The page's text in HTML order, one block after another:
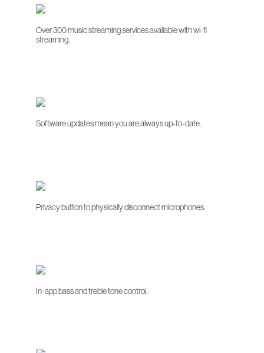
Over 300 music streaming services available with wi-fi
streaming.
Software updates mean you are always up-to-date.
Privacy button to physically disconnect microphones.
In-app bass and treble tone control.